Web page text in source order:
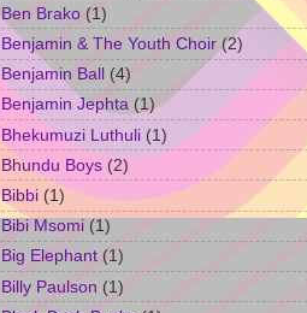
Ben Brako (1)
Benjamin & The Youth Choir (2)
Benjamin Ball (4)
Benjamin Jephta (1)
Bhekumuzi Luthuli (1)
Bhundu Boys (2)
Bibbi (1)
Bibi Msomi (1)
Big Elephant (1)
Billy Paulson (1)